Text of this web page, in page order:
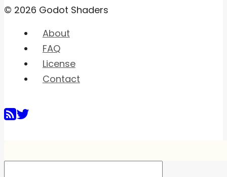
© 2026 Godot Shaders
About
FAQ
License
Contact